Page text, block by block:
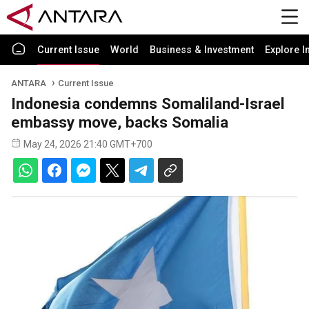
Current Issue World Business & Investment Explore
ANTARA Current Issue
Indonesia condemns Somaliland-Israel
embassy move, backs Somalia
May 24, 2026 21:40 GMT+700